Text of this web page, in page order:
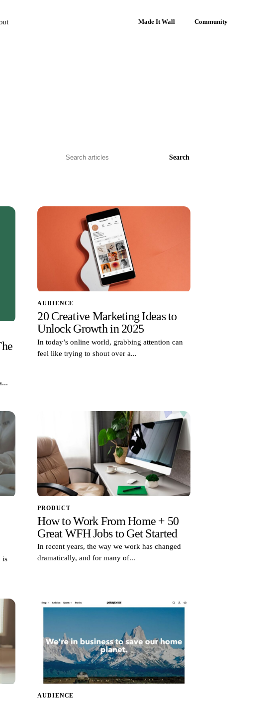
Made It Wall Community
articles
Search
AUDIENCE
20 Creative Marketing Ideas to
Unlock Growth in 2025
In today’s online world, grabbing attention can
feel like trying to shout over a...
is
PRODUCT
How to Work From Home + 50
Great WFH Jobs to Get Started
In recent years, the way we work has changed
dramatically, and for many of...
AUDIENCE